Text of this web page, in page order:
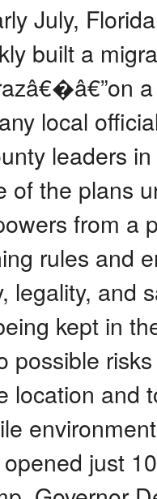
July,
built a
local
leaders
of the plans
from a
rules and
legality, and
kept in
possible
and
just